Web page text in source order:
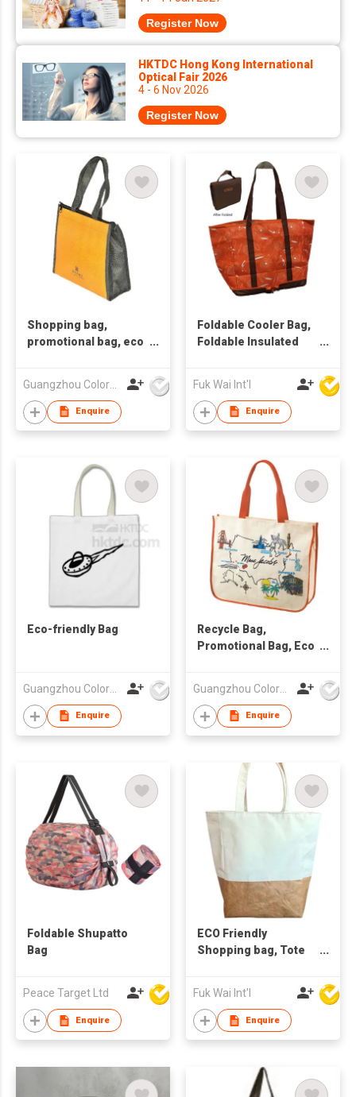
Register Now
HKTDC Hong Kong International
Optical Fair 2026
4 - 6 Nov 2026
Register Now
Shopping bag,
promotional bag, eco
Guangzhou Colorful Bag Co., Ltd.
Enquire
Foldable Cooler Bag,
Foldable Insulated
Shopping Tote
Fuk Wai Int'l
Enquire
Eco-friendly Bag
Guangzhou Colorful Bag Co., Ltd.
Enquire
Recycle Bag,
Promotional Bag, Eco
Guangzhou Colorful Bag Co., Ltd.
Enquire
Foldable Shupatto
Bag
Peace Target Ltd
Enquire
ECO Friendly
Shopping bag, Tote
Fuk Wai Int'l
Enquire